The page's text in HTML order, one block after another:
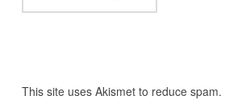
This site uses Akismet to reduce spam.